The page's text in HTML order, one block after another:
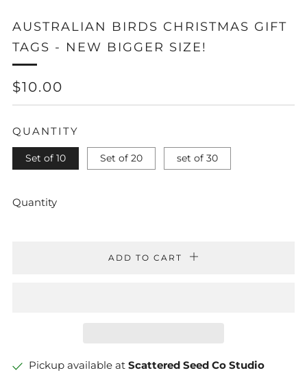
AUSTRALIAN BIRDS CHRISTMAS GIFT
TAGS - NEW BIGGER SIZE!
REGULAR
PRICE
$10.00
QUANTITY
Set of 10 Set of 20 set of 30
Quantity
ADD TO CART
Pickup available at Scattered Seed Co Studio